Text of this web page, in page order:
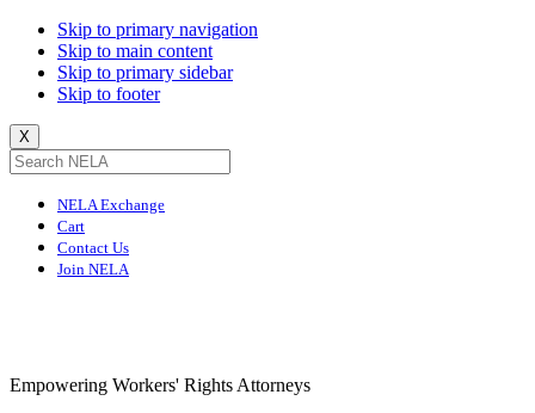
Skip to primary navigation
Skip to main content
Skip to primary sidebar
Skip to footer
X
NELA Exchange
Cart
Contact Us
Join NELA
Empowering Workers' Rights Attorneys